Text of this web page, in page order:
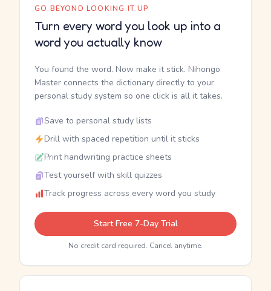
GO BEYOND LOOKING IT UP
Turn every word you look up into a
word you actually know
You found the word. Now make it stick. Nihongo
Master connects the dictionary directly to your
personal study system so one click is all it takes.
Save to personal study lists
Drill with spaced repetition until it sticks
Print handwriting practice sheets
Test yourself with skill quizzes
Track progress across every word you study
Start Free 7-Day Trial
No credit card required. Cancel anytime.